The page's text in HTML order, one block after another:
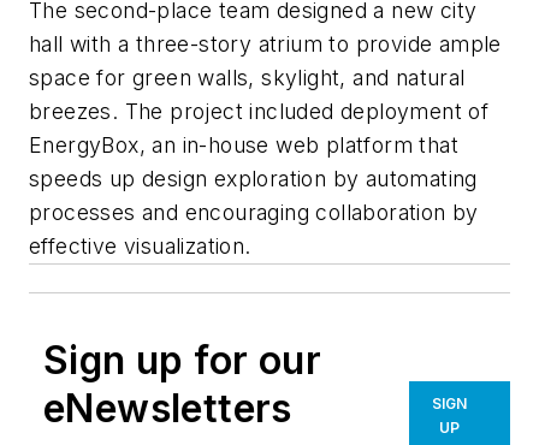
The second-place team designed a new city
hall with a three-story atrium to provide ample
space for green walls, skylight, and natural
breezes. The project included deployment of
EnergyBox, an in-house web platform that
speeds up design exploration by automating
processes and encouraging collaboration by
effective visualization.
Sign up for our
eNewsletters
SIGN
UP